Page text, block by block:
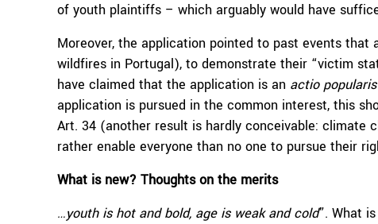
of youth plaintiffs – which arguably would have
Moreover, the application pointed to past events
wildfires in Portugal), to demonstrate their “victim
have claimed that the application is an actio popularis
application is pursued in the common interest, this
Art. 34 (another result is hardly conceivable: climate
rather enable everyone than no one to pursue their
What is new? Thoughts on the merits
…youth is hot and bold, age is weak and cold”. What